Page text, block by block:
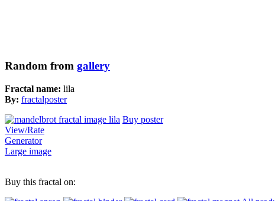
Random from gallery
Fractal name: lila
By: fractalposter
Buy poster
View/Rate
Generator
Large image
Buy this fractal on: